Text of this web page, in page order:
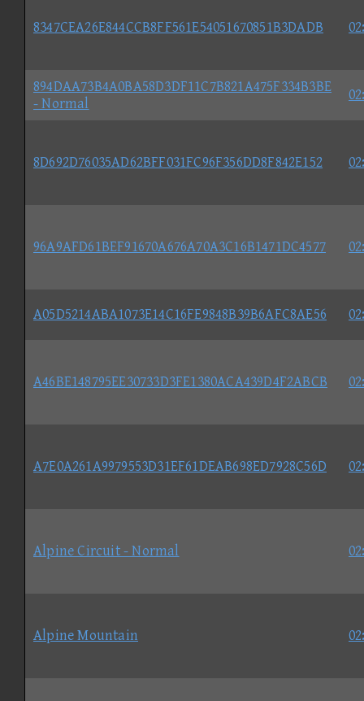
8347CEA26E844CCB8FF561E54051670851B3DADB
894DAA73B4A0BA58D3DF11C7B821A475F334B3BE
- Normal
8D692D76035AD62BFF031FC96F356DD8F842E152
96A9AFD61BEF91670A676A70A3C16B1471DC4577
A05D5214ABA1073E14C16FE9848B39B6AFC8AE56
A46BE148795EE30733D3FE1380ACA439D4F2ABCB
A7E0A261A9979553D31EF61DEAB698ED7928C56D
Alpine Circuit - Normal
Alpine Mountain